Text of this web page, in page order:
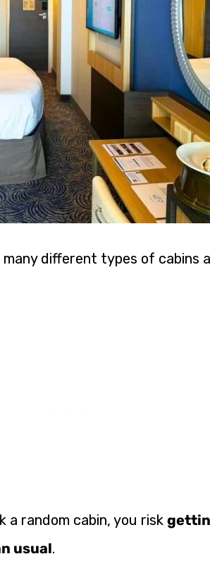
many different types of cabins
random cabin, you risk
usual.